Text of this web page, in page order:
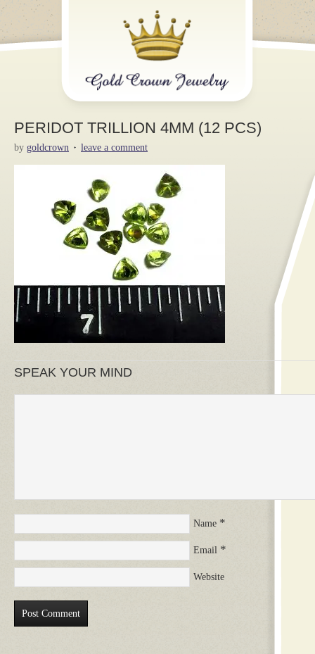
PERIDOT TRILLION 4MM (12 PCS)
by goldcrown leave a comment
SPEAK YOUR MIND
Name *
Email *
Website